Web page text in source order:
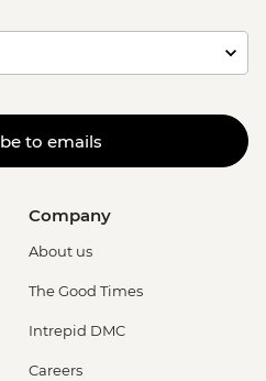
to emails
Company
About us
The Good Times
Intrepid DMC
Careers